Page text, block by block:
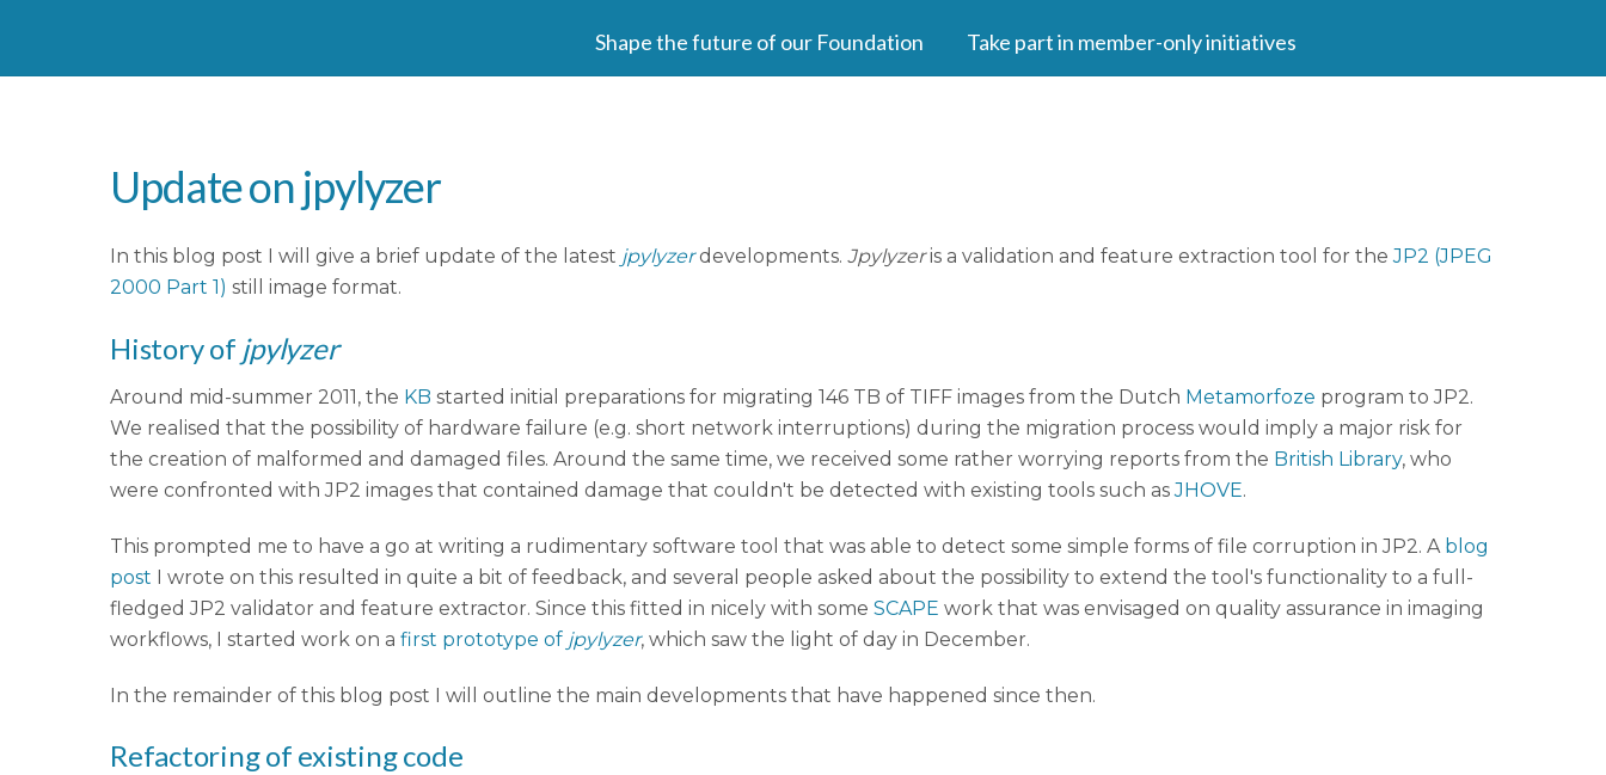
Shape the future of our Foundation Take part in member-only initiatives
Update on jpylyzer
In this blog post I will give a brief update of the latest jpylyzerdevelopments. Jpylyzeris a validation and feature extraction tool for theJP2 (JPEG
2000 Part 1) still image format.
History of jpylyzer
Around mid-summer 2011, the KB started initial preparations for migrating 146 TB of TIFF images from the Dutch Metamorfoze program to JP2.
We realised that the possibility of hardware failure (e.g. short network interruptions) during the migration process would imply a major risk for
the creation of malformed and damaged files. Around the same time, we received some rather worrying reports from the British Library, who
were confronted with JP2 images that contained damage that couldn't be detected with existing tools such asJHOVE.
This prompted me to have a go at writing a rudimentary software tool that was able to detect some simple forms of file corruption in JP2. A blog
post I wrote on this resulted in quite a bit of feedback, and several people asked about the possibility to extend the tool's functionality to a full-
fledged JP2 validator and feature extractor. Since this fitted in nicely with some SCAPE work that was envisaged on quality assurance in imaging
workflows, I started work on a first prototype of jpylyzer, which saw the light of day in December.
In the remainder of this blog post I will outline the main developments that have happened since then.
Refactoring of existing code